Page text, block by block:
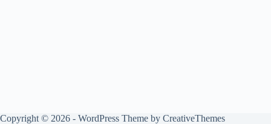
Copyright © 2026 - WordPress Theme by CreativeThemes